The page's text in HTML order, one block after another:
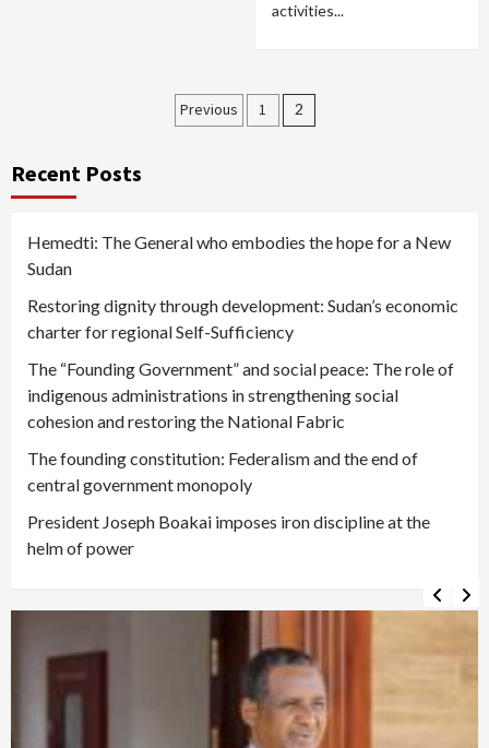
activities...
Posts
Previous 1 2
Recent Posts
Hemedti: The General who embodies the hope for a New
Sudan
Restoring dignity through development: Sudan’s economic
charter for regional Self-Sufficiency
The “Founding Government” and social peace: The role of
indigenous administrations in strengthening social
cohesion and restoring the National Fabric
The founding constitution: Federalism and the end of
central government monopoly
President Joseph Boakai imposes iron discipline at the
helm of power